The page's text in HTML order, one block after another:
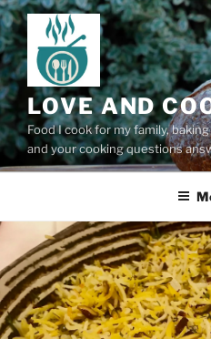
Skip
to
content
LOVE AND
Food I cook for my family,
and your cooking questions